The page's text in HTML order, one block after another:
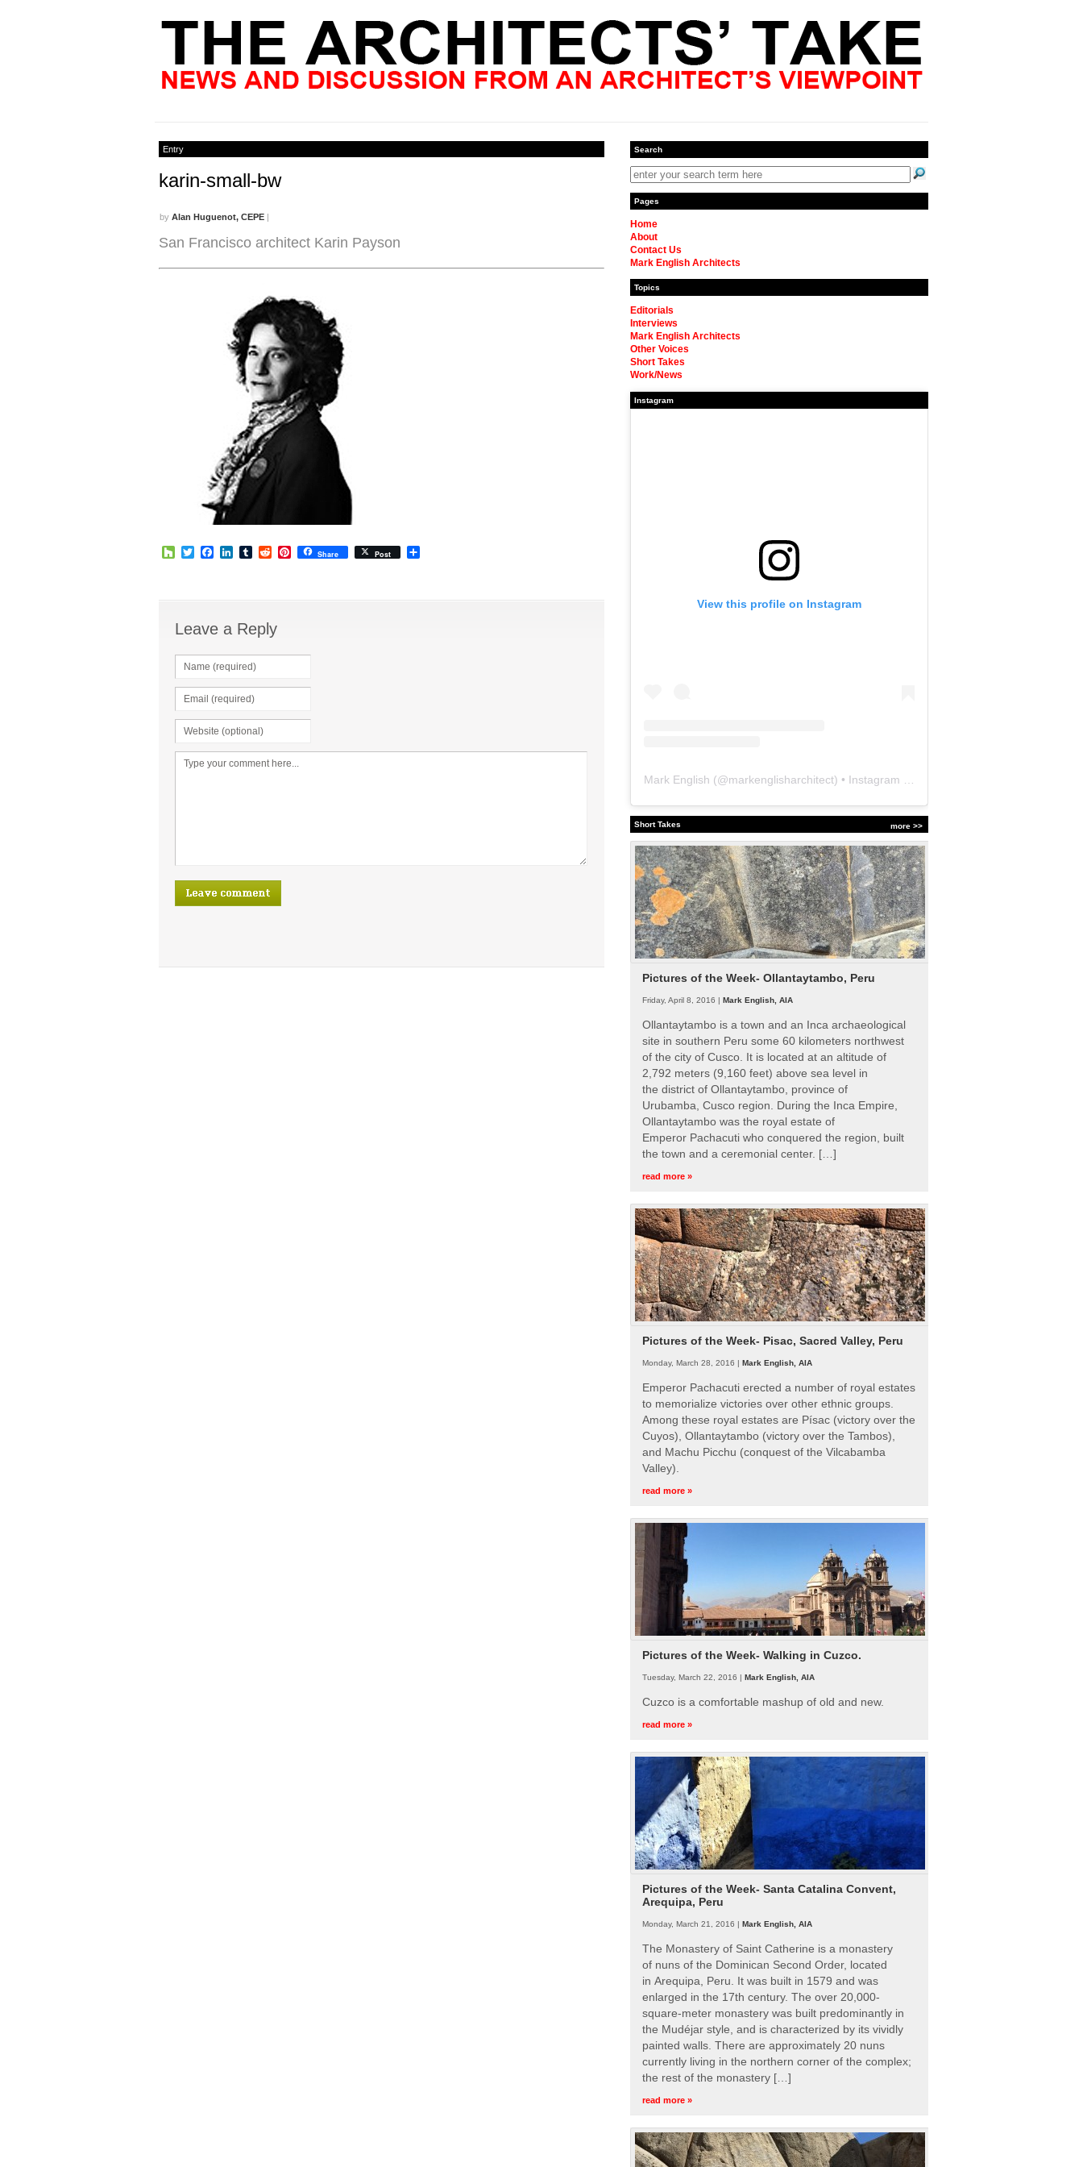
Entry
karin-small-bw
by Alan Huguenot, CEPE |
San Francisco architect Karin Payson
HouzzTwitterFacebook
LinkedIn
TumblrRedditPinterest
Share Post
Leave a Reply
Search
Pages
Home
About
Contact Us
Mark English Architects
Topics
Editorials
Interviews
Mark English Architects
Other Voices
Short Takes
Work/News
Instagram
View this profile on Instagram
Mark English (@markenglisharchitect) • Instagram photos and videos
more >>
Short Takes
Pictures of the Week- Ollantaytambo, Peru
Friday, April 8, 2016 | Mark English, AIA
Ollantaytambo is a town and an Inca archaeological
site in southern Peru some 60 kilometers northwest
of the city of Cusco. It is located at an altitude of
2,792 meters (9,160 feet) above sea level in
the district of Ollantaytambo, province of
Urubamba, Cusco region. During the Inca Empire,
Ollantaytambo was the royal estate of
Emperor Pachacuti who conquered the region, built
the town and a ceremonial center. […]
read more »
Pictures of the Week- Pisac, Sacred Valley, Peru
Monday, March 28, 2016 | Mark English, AIA
Emperor Pachacuti erected a number of royal estates
to memorialize victories over other ethnic groups.
Among these royal estates are Písac (victory over the
Cuyos), Ollantaytambo (victory over the Tambos),
and Machu Picchu (conquest of the Vilcabamba
Valley).
read more »
Pictures of the Week- Walking in Cuzco.
Tuesday, March 22, 2016 | Mark English, AIA
Cuzco is a comfortable mashup of old and new.
read more »
Pictures of the Week- Santa Catalina Convent,
Arequipa, Peru
Monday, March 21, 2016 | Mark English, AIA
The Monastery of Saint Catherine is a monastery
of nuns of the Dominican Second Order, located
in Arequipa, Peru. It was built in 1579 and was
enlarged in the 17th century. The over 20,000-
square-meter monastery was built predominantly in
the Mudéjar style, and is characterized by its vividly
painted walls. There are approximately 20 nuns
currently living in the northern corner of the complex;
the rest of the monastery […]
read more »